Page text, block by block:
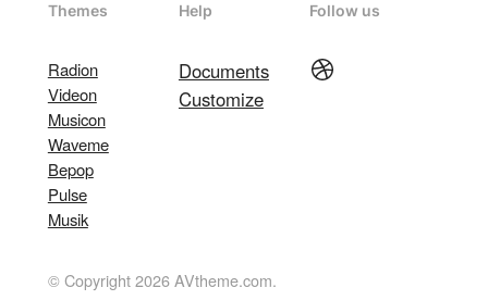
Themes
Radion
Videon
Musicon
Waveme
Bepop
Pulse
Musik
Help
Documents
Customize
Follow us
Dribbble
© Copyright 2026 AVtheme.com.